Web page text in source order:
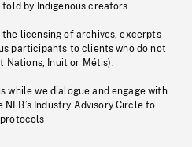
by Indigenous creators.
the licensing of archives, excerpts
participants to clients who do not
Nations, Inuit or Métis).
while we dialogue and engage with
NFB’s Industry Advisory Circle to